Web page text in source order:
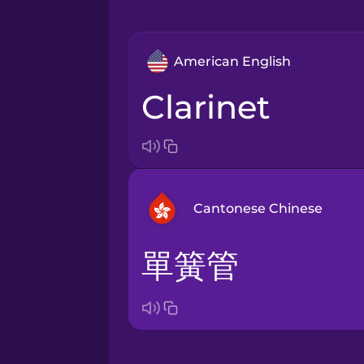
American English
clarinet
Cantonese Chinese
Arabic
單簧管